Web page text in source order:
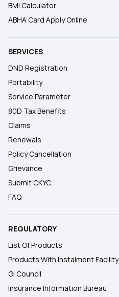
BMI Calculator
ABHA Card Apply Online
SERVICES
DND Registration
Portability
Service Parameter
80D Tax Benefits
Claims
Renewals
Policy Cancellation
Grievance
Submit CKYC
FAQ
REGULATORY
List Of Products
Products With Instalment Facility
GI Council
Insurance Information Bureau